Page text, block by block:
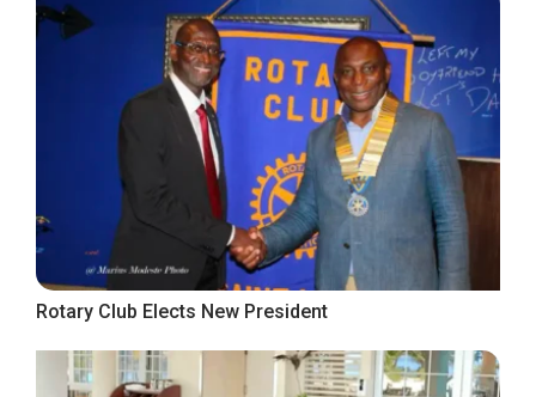
Rotary Club Elects New President